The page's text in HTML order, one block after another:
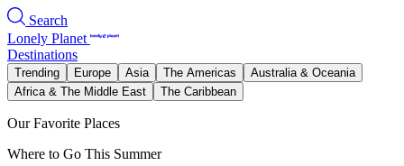
Search
Lonely Planet
Destinations
Trending Europe Asia The Americas
Australia & Oceania
Africa & The Middle East
The Caribbean
Our Favorite Places
Where to Go This Summer